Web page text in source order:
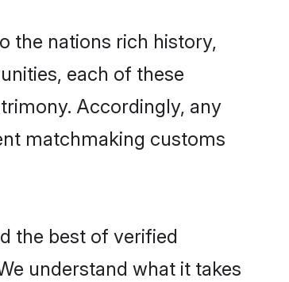
the nations rich history,
each of these
Accordingly, any
matchmaking customs
the best of verified
understand what it takes